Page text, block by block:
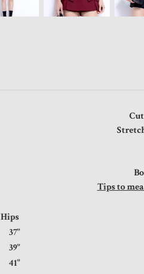
Tips to
Hips
37"
39"
41"